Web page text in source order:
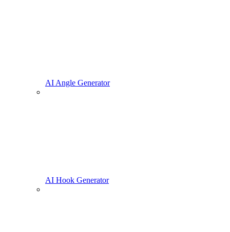
AI Angle Generator
AI Hook Generator